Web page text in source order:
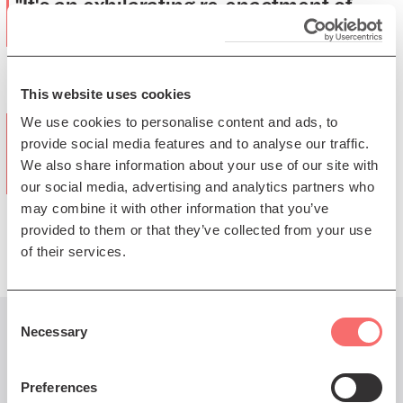
This website uses cookies
We use cookies to personalise content and ads, to
provide social media features and to analyse our traffic.
We also share information about your use of our site with
our social media, advertising and analytics partners who
may combine it with other information that you’ve
provided to them or that they’ve collected from your use
of their services.
Selection
Necessary
Preferences
"It's an exhilarating re-enactment of
“It is testimony to both the band and
the music that it all emerged sounding
freshly-minted”
(The Scotsman)